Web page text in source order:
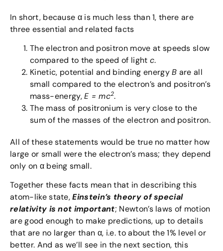
In short, because α is much less than 1, there are
three essential and related facts
The electron and positron move at speeds slow
compared to the speed of light c.
Kinetic, potential and binding energyB are all
small compared to the electron’s and positron’s
mass-energy,E = mc2.
The mass of positronium is very close to the
sum of the masses of the electron and positron.
All of these statements would be true no matter how
large or small were the electron’s mass; they depend
only on α being small.
Together these facts mean that in describing this
atom-like state,Einstein’s theory of special
relativity is not important; Newton’s laws of motion
are good enough to make predictions, up to details
that are no larger than α, i.e. to about the 1% level or
better. And as we’ll see in the next section, this